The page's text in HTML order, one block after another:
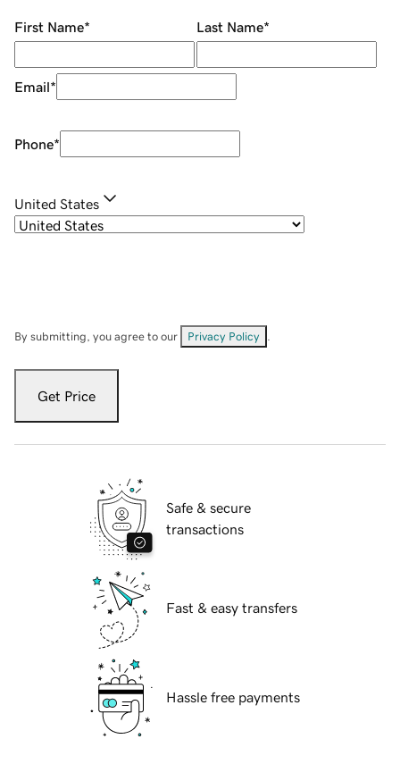
First Name* Last Name*
Email*
Phone*
United States
By submitting, you agree to our Privacy Policy
Get Price
Safe & secure
transactions
Fast & easy transfers
Hassle free payments